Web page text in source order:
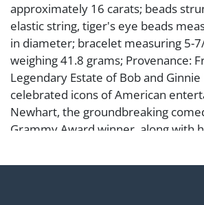
approximately 16 carats; beads
elastic string, tiger's eye beads
in diameter; bracelet measuring 5-
weighing 41.8 grams; Provenance:
Legendary Estate of Bob and
celebrated icons of American
Newhart, the groundbreaking
Grammy Award winner, along with
and social life for decades. This